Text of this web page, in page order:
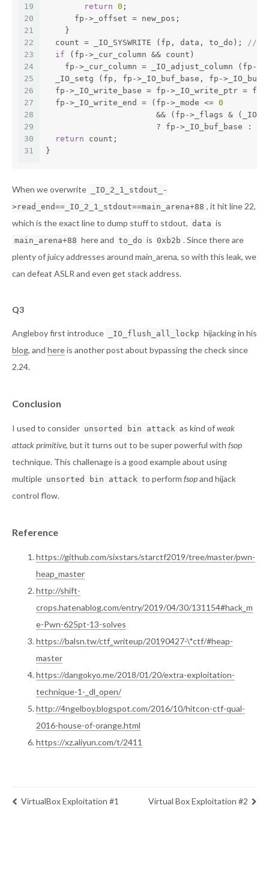
19
20
21
22
23
24
25
26
27
28
29
30
31
return 0 ;
      fp->_offset = new_pos;
    }
  count = _IO_SYSWRITE (fp, data, to_do);
//
if (fp->_cur_column && count)
fp->_cur_column = _IO_adjust_column (fp-
_IO_setg (fp, fp->_IO_buf_base, fp-
fp->_IO_write_base = fp->_IO_write_ptr =
  fp->_IO_write_end = (fp->_mode <=
0
&& (fp->_flags &
? fp->_IO_buf_base :
return count;
}
When we overwrite
_IO_2_1_stdout_-
>read_end==_IO_2_1_stdout==main_arena+88 , it hit line 22,
which is the exact line to dump stuff to stdout, data is
main_arena+88 here and to_do is 0xb2b . Since there are
plenty of juicy addresses around main_arena, so with this leak, we
can defeat ASLR and even get stack address.
Q3
Angleboy first introduce _IO_flush_all_lockp hijacking in his
blog, and hereis another post about bypassing the check since
2.24.
Conclusion
I used to consider unsorted bin attack as kind ofweak
attack primitive, but it turns out to be super powerful with fsop
technique. This challenage is a good example about using
multiple unsorted bin attack to perform fsopand hijack
control flow.
Reference
https://github.com/sixstars/starctf2019/tree/master/pwn-
heap_master
http://shift-
crops.hatenablog.com/entry/2019/04/30/131154#hack_m
e-Pwn-625pt-13-solves
https://balsn.tw/ctf_writeup/20190427-\*ctf/#heap-
master
https://dangokyo.me/2018/01/20/extra-exploitation-
technique-1-_dl_open/
http://4ngelboy.blogspot.com/2016/10/hitcon-ctf-qual-
2016-house-of-orange.html
https://xz.aliyun.com/t/2411
VirtualBox Exploitation #1 Virtual Box Exploitation #2